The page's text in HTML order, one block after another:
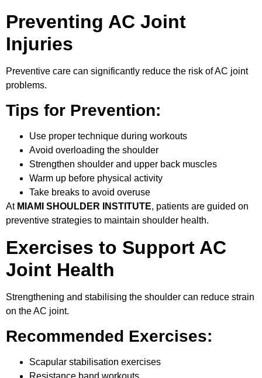
Preventing AC Joint
Injuries
Preventive care can significantly reduce the risk of AC joint
problems.
Tips for Prevention:
Use proper technique during workouts
Avoid overloading the shoulder
Strengthen shoulder and upper back muscles
Warm up before physical activity
Take breaks to avoid overuse
At MIAMI SHOULDER INSTITUTE, patients are guided on
preventive strategies to maintain shoulder health.
Exercises to Support AC
Joint Health
Strengthening and stabilising the shoulder can reduce strain
on the AC joint.
Recommended Exercises:
Scapular stabilisation exercises